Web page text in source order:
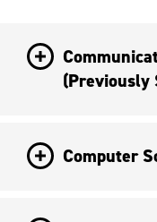
(Previously
Computer